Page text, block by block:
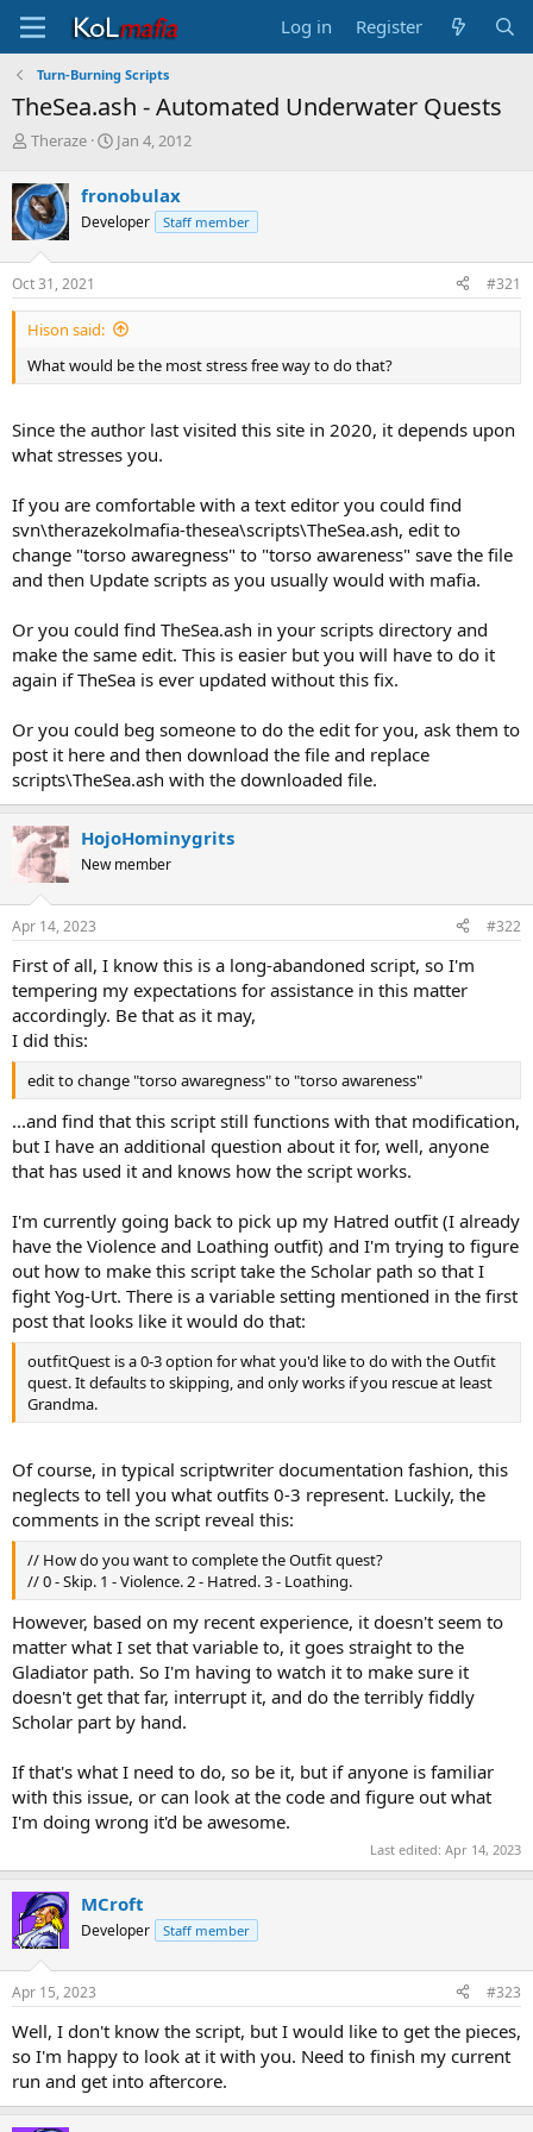
Log in Register
Turn-Burning Scripts
TheSea.ash - Automated Underwater Quests
T
r
e
a
d
s
t
a
r
e
Theraze
S
r
t
a
e
Jan 4, 2012
fronobulax
Developer Staff member
Oct 31, 2021 #321
Hison said:
What would be the most stress free way to do that?
Since the author last visited this site in 2020, it depends upon
what stresses you.
If you are comfortable with a text editor you could find
svn\therazekolmafia-thesea\scripts\TheSea.ash, edit to
change "torso awaregness" to "torso awareness" save the file
and then Update scripts as you usually would with mafia.
Or you could find TheSea.ash in your scripts directory and
make the same edit. This is easier but you will have to do it
again if TheSea is ever updated without this fix.
Or you could beg someone to do the edit for you, ask them to
post it here and then download the file and replace
scripts\TheSea.ash with the downloaded file.
HojoHominygrits
New member
Apr 14, 2023 #322
First of all, I know this is a long-abandoned script, so I'm
tempering my expectations for assistance in this matter
accordingly. Be that as it may,
I did this:
edit to change "torso awaregness" to "torso awareness"
...and find that this script still functions with that modification,
but I have an additional question about it for, well, anyone
that has used it and knows how the script works.
I'm currently going back to pick up my Hatred outfit (I already
have the Violence and Loathing outfit) and I'm trying to figure
out how to make this script take the Scholar path so that I
fight Yog-Urt. There is a variable setting mentioned in the first
post that looks like it would do that:
outfitQuest is a 0-3 option for what you'd like to do with the Outfit
quest. It defaults to skipping, and only works if you rescue at least
Grandma.
Of course, in typical scriptwriter documentation fashion, this
neglects to tell you what outfits 0-3 represent. Luckily, the
comments in the script reveal this:
// How do you want to complete the Outfit quest?
// 0 - Skip. 1 - Violence. 2 - Hatred. 3 - Loathing.
However, based on my recent experience, it doesn't seem to
matter what I set that variable to, it goes straight to the
Gladiator path. So I'm having to watch it to make sure it
doesn't get that far, interrupt it, and do the terribly fiddly
Scholar part by hand.
If that's what I need to do, so be it, but if anyone is familiar
with this issue, or can look at the code and figure out what
I'm doing wrong it'd be awesome.
Last edited: Apr 14, 2023
MCroft
Developer Staff member
Apr 15, 2023 #323
Well, I don't know the script, but I would like to get the pieces,
so I'm happy to look at it with you. Need to finish my current
run and get into aftercore.